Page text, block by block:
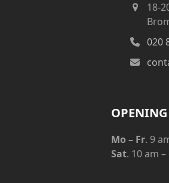
18-
020
Mo – Fr. 9
Sat. 10 am